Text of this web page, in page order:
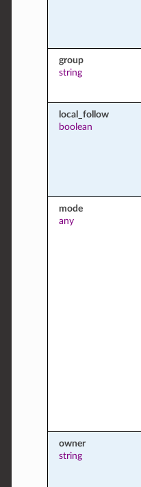
group
string
local_follow
boolean
mode
any
owner
string